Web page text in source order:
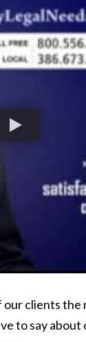
clients
to say